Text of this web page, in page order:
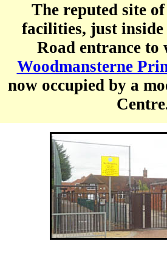
The reputed site
facilities, just
Road entrance to
Woodmansterne
now occupied by a